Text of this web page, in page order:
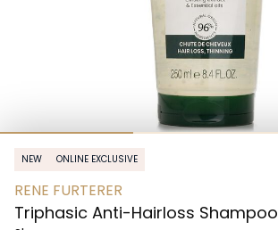
NEW ONLINE EXCLUSIVE
RENE FURTERER
Triphasic Anti-Hairloss Shampoo